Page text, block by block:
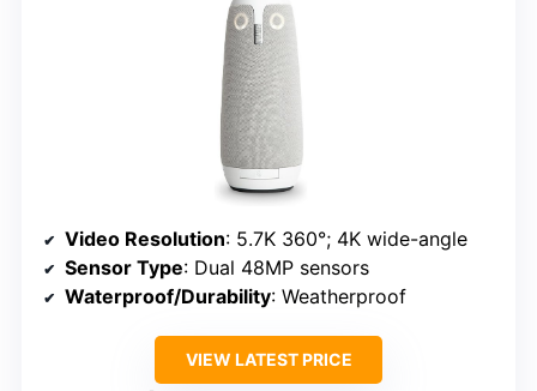
Video Resolution: 5.7K 360°; 4K wide-angle
Sensor Type: Dual 48MP sensors
Waterproof/Durability: Weatherproof
VIEW LATEST PRICE